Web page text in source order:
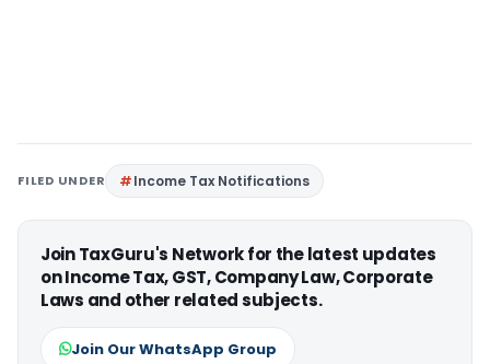
FILED UNDER Income Tax Notifications
Join TaxGuru's Network for the latest updates
on Income Tax, GST, Company Law, Corporate
Laws and other related subjects.
Join Our WhatsApp Group